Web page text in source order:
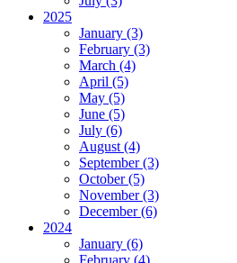
2025
January (3)
February (3)
March (4)
April (5)
May (5)
June (5)
July (6)
August (4)
September (3)
October (5)
November (3)
December (6)
2024
January (6)
February (4)